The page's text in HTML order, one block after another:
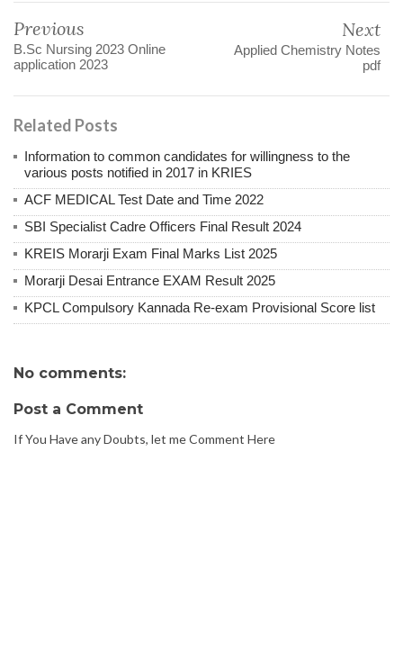
Previous
B.Sc Nursing 2023 Online
application 2023
Next
Applied Chemistry Notes
pdf
Related Posts
Information to common candidates for willingness to the
various posts notified in 2017 in KRIES
ACF MEDICAL Test Date and Time 2022
SBI Specialist Cadre Officers Final Result 2024
KREIS Morarji Exam Final Marks List 2025
Morarji Desai Entrance EXAM Result 2025
KPCL Compulsory Kannada Re-exam Provisional Score list
No comments:
Post a Comment
If You Have any Doubts, let me Comment Here